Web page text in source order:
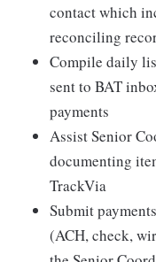
contact which
reconciling
Compile daily
sent to BAT
payments
Assist Senior
documenting
TrackVia
Submit
(ACH, check,